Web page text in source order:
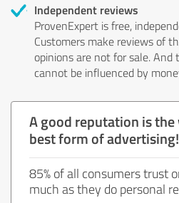
Independent reviews
ProvenExpert is free,
Customers make reviews of
opinions are not for sale.
cannot be influenced by
A good reputation is
best form of advertising!
85% of all consumers trust
much as they do personal